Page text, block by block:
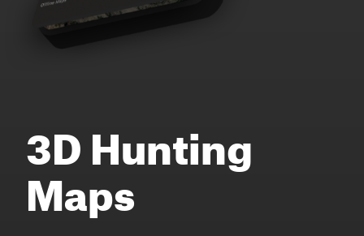
3D Hunting
Maps